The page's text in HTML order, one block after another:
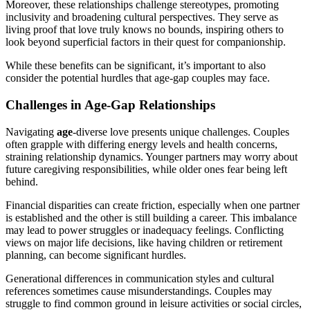
Moreover, these relationships challenge stereotypes, promoting
inclusivity and broadening cultural perspectives. They serve as
living proof that love truly knows no bounds, inspiring others to
look beyond superficial factors in their quest for companionship.
While these benefits can be significant, it’s important to also
consider the potential hurdles that age-gap couples may face.
Challenges in Age-Gap Relationships
Navigating age-diverse love presents unique challenges. Couples
often grapple with differing energy levels and health concerns,
straining relationship dynamics. Younger partners may worry about
future caregiving responsibilities, while older ones fear being left
behind.
Financial disparities can create friction, especially when one partner
is established and the other is still building a career. This imbalance
may lead to power struggles or inadequacy feelings. Conflicting
views on major life decisions, like having children or retirement
planning, can become significant hurdles.
Generational differences in communication styles and cultural
references sometimes cause misunderstandings. Couples may
struggle to find common ground in leisure activities or social circles,